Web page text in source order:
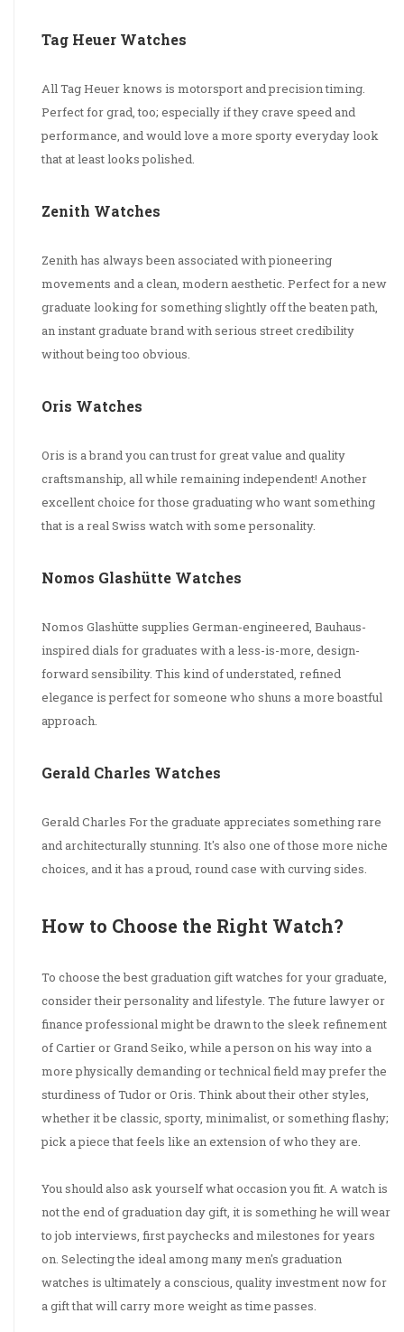
Tag Heuer Watches
All Tag Heuer knows is motorsport and precision timing.
Perfect for grad, too; especially if they crave speed and
performance, and would love a more sporty everyday look
that at least looks polished.
Zenith Watches
Zenith has always been associated with pioneering
movements and a clean, modern aesthetic. Perfect for a new
graduate looking for something slightly off the beaten path,
an instant graduate brand with serious street credibility
without being too obvious.
Oris Watches
Oris is a brand you can trust for great value and quality
craftsmanship, all while remaining independent! Another
excellent choice for those graduating who want something
that is a real Swiss watch with some personality.
Nomos Glashütte Watches
Nomos Glashütte supplies German-engineered, Bauhaus-
inspired dials for graduates with a less-is-more, design-
forward sensibility. This kind of understated, refined
elegance is perfect for someone who shuns a more boastful
approach.
Gerald Charles Watches
Gerald Charles For the graduate appreciates something rare
and architecturally stunning. It's also one of those more niche
choices, and it has a proud, round case with curving sides.
How to Choose the Right Watch?
To choose the best graduation gift watches for your graduate,
consider their personality and lifestyle. The future lawyer or
finance professional might be drawn to the sleek refinement
of Cartier or Grand Seiko, while a person on his way into a
more physically demanding or technical field may prefer the
sturdiness of Tudor or Oris. Think about their other styles,
whether it be classic, sporty, minimalist, or something flashy;
pick a piece that feels like an extension of who they are.
You should also ask yourself what occasion you fit. A watch is
not the end of graduation day gift, it is something he will wear
to job interviews, first paychecks and milestones for years
on. Selecting the ideal among many men's graduation
watches is ultimately a conscious, quality investment now for
a gift that will carry more weight as time passes.